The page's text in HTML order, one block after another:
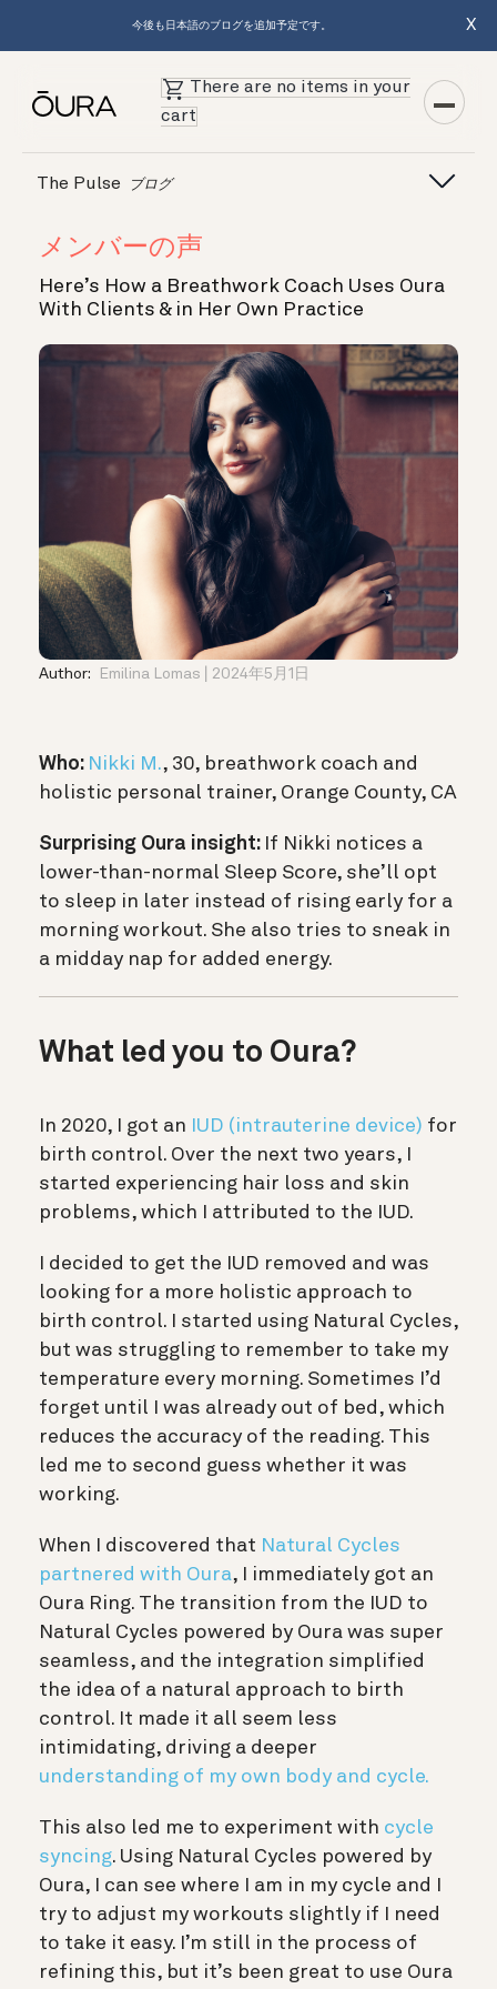
今後も日本語のブログを追加予定です。 X
There are no items in your
cart
The Pulse ブログ
メンバーの声
Here’s How a Breathwork Coach Uses Oura
With Clients & in Her Own Practice
Author: Emilina Lomas 2024年5月1日
Who: Nikki M., 30, breathwork coach and
holistic personal trainer, Orange County, CA
Surprising Oura insight: If Nikki notices a
lower-than-normal Sleep Score, she’ll opt
to sleep in later instead of rising early for a
morning workout. She also tries to sneak in
a midday nap for added energy.
What led you to Oura?
In 2020, I got an IUD (intrauterine device) for
birth control. Over the next two years, I
started experiencing hair loss and skin
problems, which I attributed to the IUD.
I decided to get the IUD removed and was
looking for a more holistic approach to
birth control. I started using Natural Cycles,
but was struggling to remember to take my
temperature every morning. Sometimes I’d
forget until I was already out of bed, which
reduces the accuracy of the reading. This
led me to second guess whether it was
working.
When I discovered that Natural Cycles
partnered with Oura, I immediately got an
Oura Ring. The transition from the IUD to
Natural Cycles powered by Oura was super
seamless, and the integration simplified
the idea of a natural approach to birth
control. It made it all seem less
intimidating, driving a deeper
understanding of my own body and cycle.
This also led me to experiment with cycle
syncing. Using Natural Cycles powered by
Oura, I can see where I am in my cycle and I
try to adjust my workouts slightly if I need
to take it easy. I’m still in the process of
refining this, but it’s been great to use Oura